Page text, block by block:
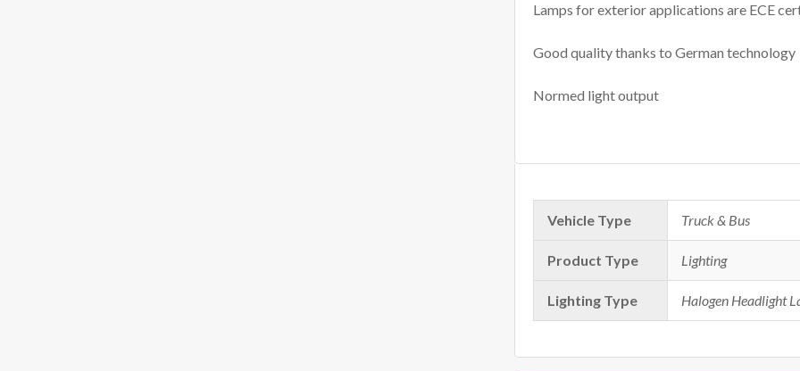
Lamps for exterior applications are ECE
Good quality thanks to German technology
Normed light output
Vehicle Type Truck & Bus
Product Type Lighting
Lighting Type Halogen Headlight